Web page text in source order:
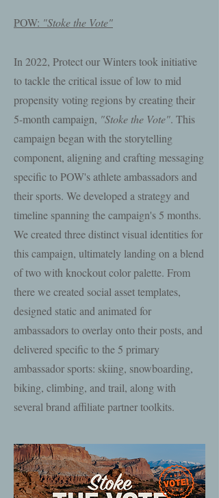
POW: "Stoke the Vote"
In 2022, Protect our Winters took initiative
to tackle the critical issue of low to mid
propensity voting regions by creating their
5-month campaign, "Stoke the Vote". This
campaign began with the storytelling
component, aligning and crafting messaging
specific to POW's athlete ambassadors and
their sports. We developed a strategy and
timeline spanning the campaign's 5 months.
We created three distinct visual identities for
this campaign, ultimately landing on a blend
of two with knockout color palette. From
there we created social asset templates,
designed static and animated for
ambassadors to overlay onto their posts, and
delivered specific to the 5 primary
ambassador sports: skiing, snowboarding,
biking, climbing, and trail, along with
several brand affiliate partner toolkits.